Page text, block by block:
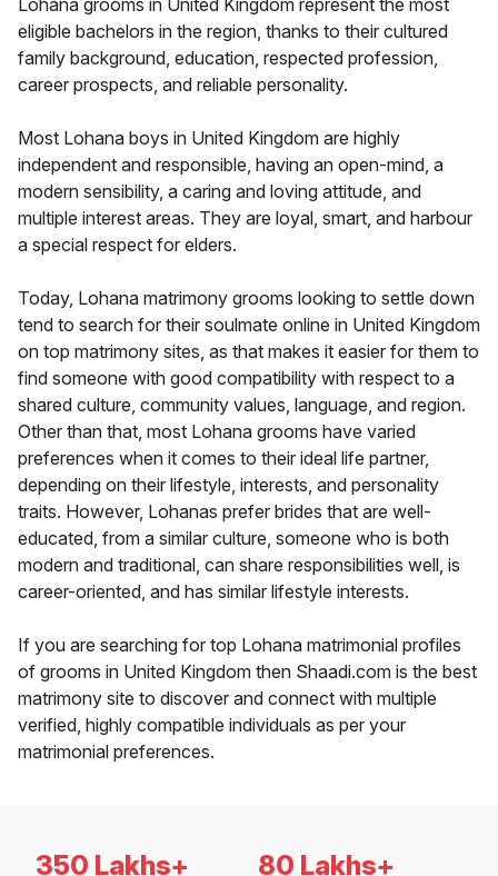
Lohana grooms in United Kingdom represent the most
eligible bachelors in the region, thanks to their cultured
family background, education, respected profession,
career prospects, and reliable personality.
Most Lohana boys in United Kingdom are highly
independent and responsible, having an open-mind, a
modern sensibility, a caring and loving attitude, and
multiple interest areas. They are loyal, smart, and harbour
a special respect for elders.
Today, Lohana matrimony grooms looking to settle down
tend to search for their soulmate online in United Kingdom
on top matrimony sites, as that makes it easier for them to
find someone with good compatibility with respect to a
shared culture, community values, language, and region.
Other than that, most Lohana grooms have varied
preferences when it comes to their ideal life partner,
depending on their lifestyle, interests, and personality
traits. However, Lohanas prefer brides that are well-
educated, from a similar culture, someone who is both
modern and traditional, can share responsibilities well, is
career-oriented, and has similar lifestyle interests.
If you are searching for top Lohana matrimonial profiles
of grooms in United Kingdom then Shaadi.com is the best
matrimony site to discover and connect with multiple
verified, highly compatible individuals as per your
matrimonial preferences.
350 Lakhs+ 80 Lakhs+